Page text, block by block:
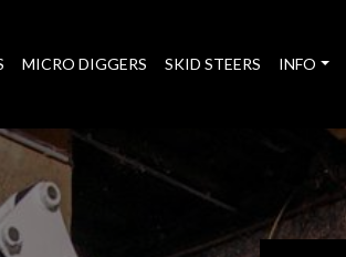
MICRO DIGGERS SKID STEERS INFO